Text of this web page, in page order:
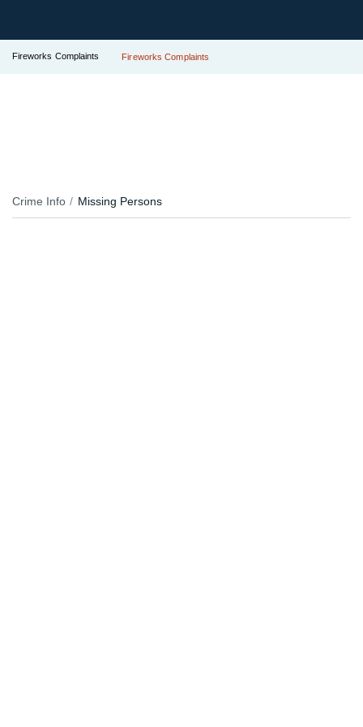
Fireworks Complaints Fireworks Complaints
Crime Info Missing Persons